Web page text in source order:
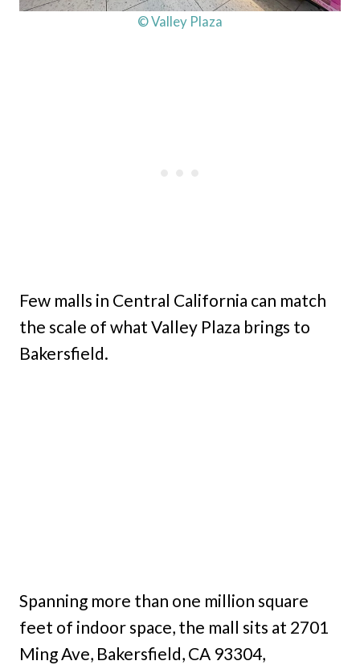
© Valley Plaza
Few malls in Central California can match
the scale of what Valley Plaza brings to
Bakersfield.
Spanning more than one million square
feet of indoor space, the mall sits at 2701
Ming Ave, Bakersfield, CA 93304,